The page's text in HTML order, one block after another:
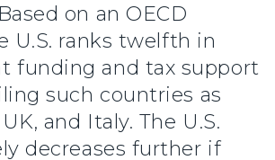
on an OECD
U.S. ranks twelfth in
funding and tax support
such countries as
and Italy. The U.S.
decreases further if